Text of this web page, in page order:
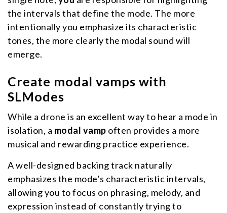
the intervals that define the mode. The more
intentionally you emphasize its characteristic
tones, the more clearly the modal sound will
emerge.
Create modal vamps with
SLModes
While a drone is an excellent way to hear a mode in
isolation, a modal vamp often provides a more
musical and rewarding practice experience.
A well-designed backing track naturally
emphasizes the mode’s characteristic intervals,
allowing you to focus on phrasing, melody, and
expression instead of constantly trying to